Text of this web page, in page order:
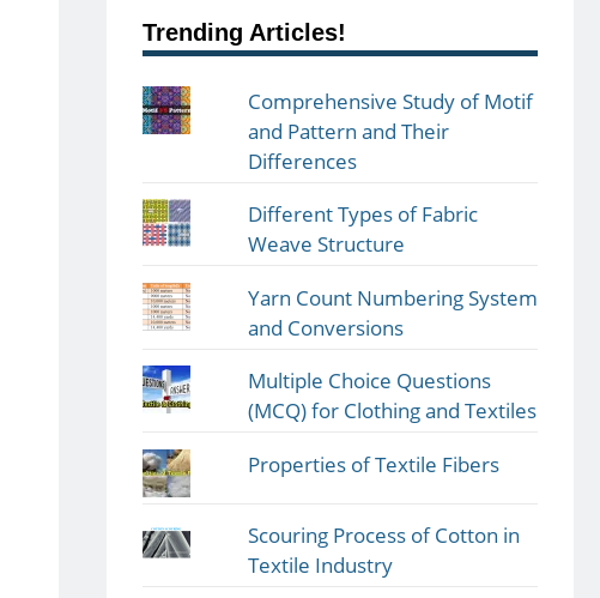
Trending Articles!
Comprehensive Study of Motif
and Pattern and Their
Differences
Different Types of Fabric
Weave Structure
Yarn Count Numbering System
and Conversions
Multiple Choice Questions
(MCQ) for Clothing and Textiles
Properties of Textile Fibers
Scouring Process of Cotton in
Textile Industry